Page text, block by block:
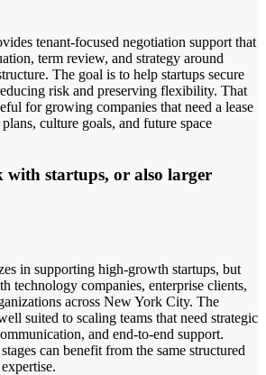
tenant-focused negotiation support that
term review, and strategy around
The goal is to help startups secure
risk and preserving flexibility. That
for growing companies that need a lease
culture goals, and future space
startups, or also larger
in supporting high-growth startups, but
technology companies, enterprise clients,
across New York City. The
suited to scaling teams that need strategic
and end-to-end support.
can benefit from the same structured